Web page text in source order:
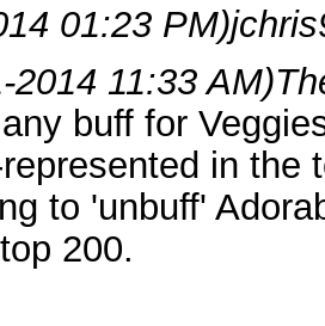
01:23 PM)
2014 11:33 AM)
buff for
in the
to 'unbuff'
200.